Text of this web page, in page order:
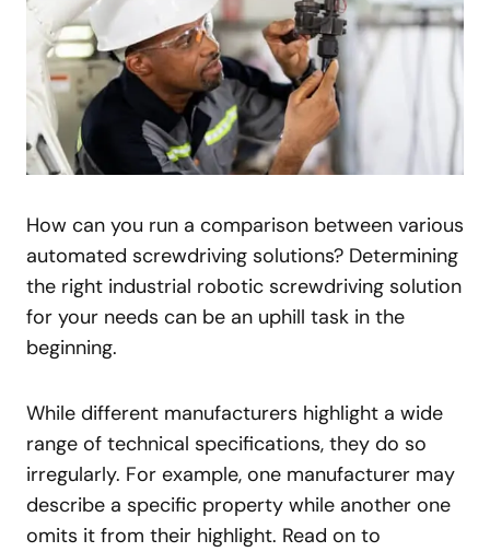
How can you run a comparison between various
automated screwdriving solutions? Determining
the right industrial robotic screwdriving solution
for your needs can be an uphill task in the
beginning.
While different manufacturers highlight a wide
range of technical specifications, they do so
irregularly. For example, one manufacturer may
describe a specific property while another one
omits it from their highlight. Read on to